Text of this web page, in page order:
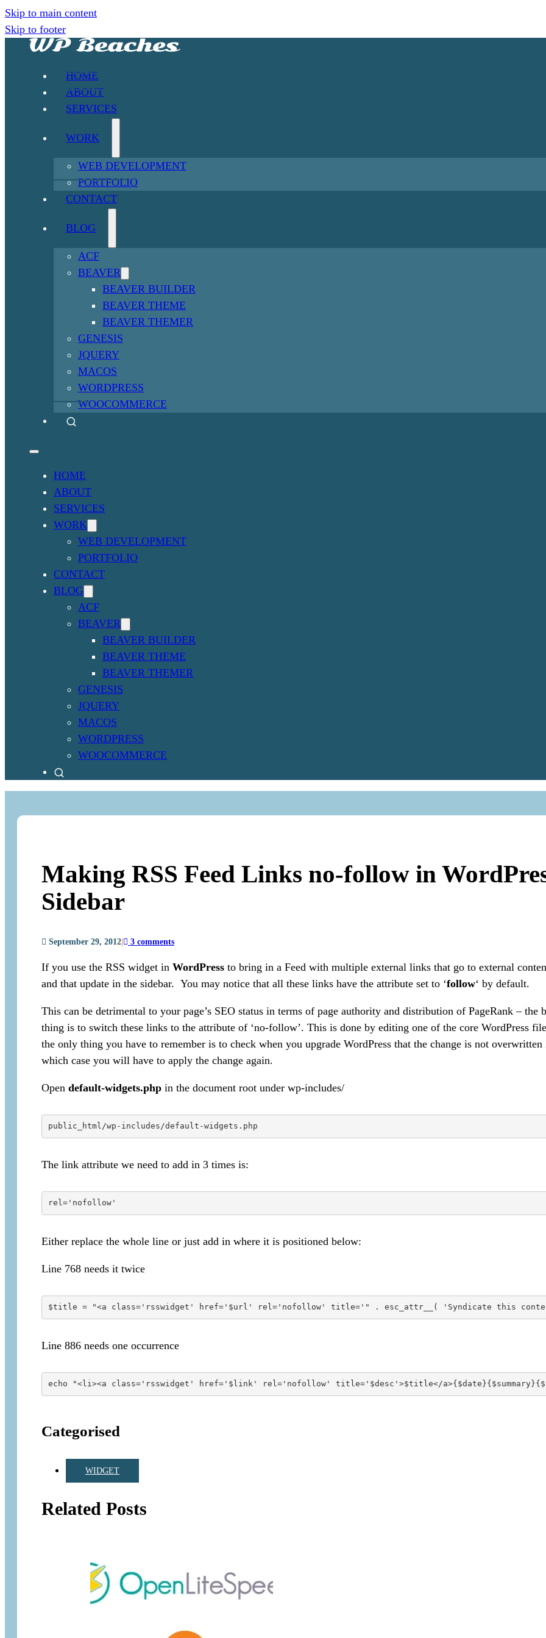
Skip to main content
Skip to footer
HOME
ABOUT
SERVICES
WORK
WEB DEVELOPMENT
PORTFOLIO
CONTACT
BLOG
ACF
BEAVER
BEAVER BUILDER
BEAVER THEME
BEAVER THEMER
GENESIS
JQUERY
MACOS
WORDPRESS
WOOCOMMERCE
HOME
ABOUT
SERVICES
WORK
WEB DEVELOPMENT
PORTFOLIO
CONTACT
BLOG
ACF
BEAVER
BEAVER BUILDER
BEAVER THEME
BEAVER THEMER
GENESIS
JQUERY
MACOS
WORDPRESS
WOOCOMMERCE
Making RSS Feed Links no-follow in
Sidebar
September 29, 2012 3 comments
If you use the RSS widget in WordPress to bring in a Feed with multiple external links that go to external
and that update in the sidebar. You may notice that all these links have the attribute set to ‘follow‘ by default.
This can be detrimental to your page’s SEO status in terms of page authority and distribution of PageRank – the
thing is to switch these links to the attribute of ‘no-follow’. This is done by editing one of the core WordPress
the only thing you have to remember is to check when you upgrade WordPress that the change is not overwritten
which case you will have to apply the change again.
Open default-widgets.php in the document root under wp-includes/
public_html/wp-includes/default-widgets.php
The link attribute we need to add in 3 times is:
rel='nofollow'
Either replace the whole line or just add in where it is positioned below:
Line 768 needs it twice
$title = "<a class='rsswidget' href='$url' rel='nofollow' title='" . esc_attr__( 'Syndicate this
Line 886 needs one occurrence
echo "<li><a class='rsswidget' href='$link' rel='nofollow' title='$desc'>$title</
Categorised
WIDGET
Related Posts